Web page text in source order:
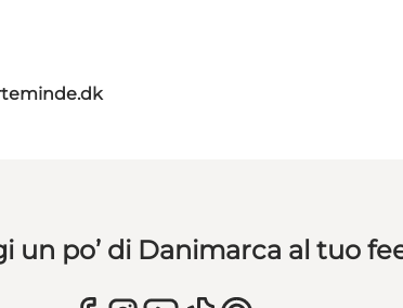
un po’ di Danimarca al tuo